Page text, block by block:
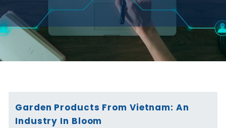
Garden Products From Vietnam: An
Industry In Bloom
Page